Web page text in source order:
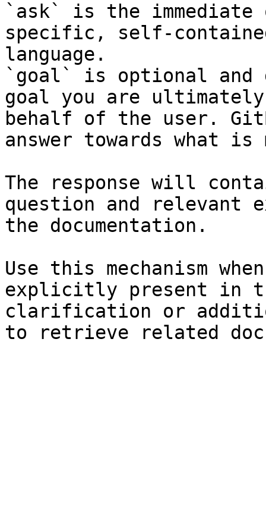
`ask` is the
specific, self-
language.
`goal` is optional and
goal you are
behalf of the user.
answer towards what
The response will
question and relevant
the documentation.
Use this mechanism
explicitly present in
clarification or